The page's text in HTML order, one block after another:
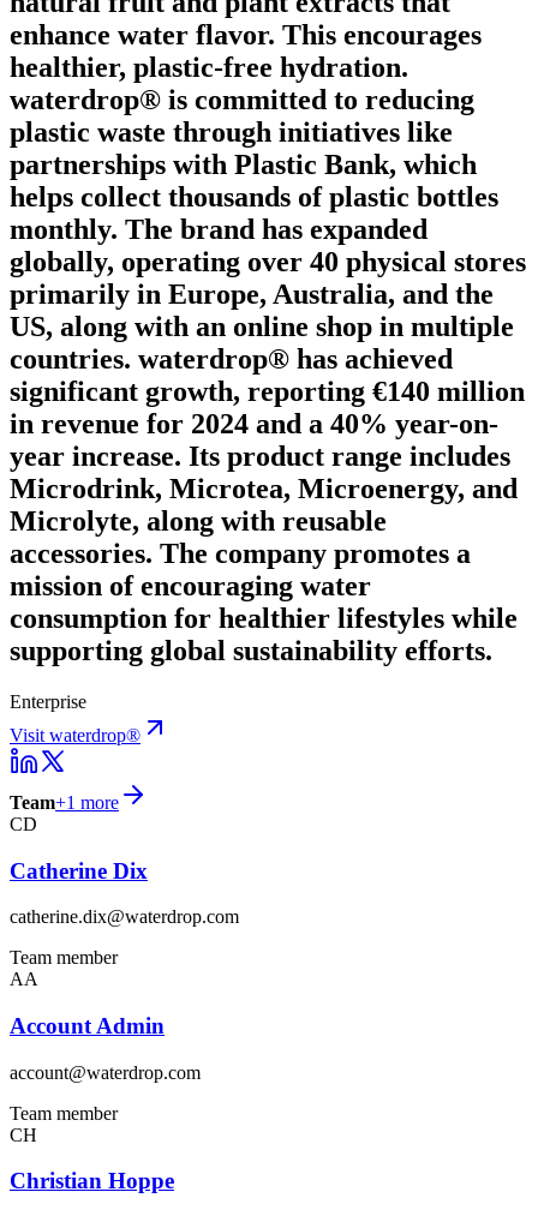
enhance water flavor. This encourages
healthier, plastic-free hydration.
waterdrop® is committed to reducing
plastic waste through initiatives like
partnerships with Plastic Bank, which
helps collect thousands of plastic bottles
monthly. The brand has expanded
globally, operating over 40 physical stores
primarily in Europe, Australia, and the
US, along with an online shop in multiple
countries. waterdrop® has achieved
significant growth, reporting €140 million
in revenue for 2024 and a 40% year-on-
year increase. Its product range includes
Microdrink, Microtea, Microenergy, and
Microlyte, along with reusable
accessories. The company promotes a
mission of encouraging water
consumption for healthier lifestyles while
supporting global sustainability efforts.
Enterprise
Visit waterdrop®
Team+1 more
CD
Catherine Dix
catherine.dix@waterdrop.com
Team member
AA
Account Admin
account@waterdrop.com
Team member
CH
Christian Hoppe